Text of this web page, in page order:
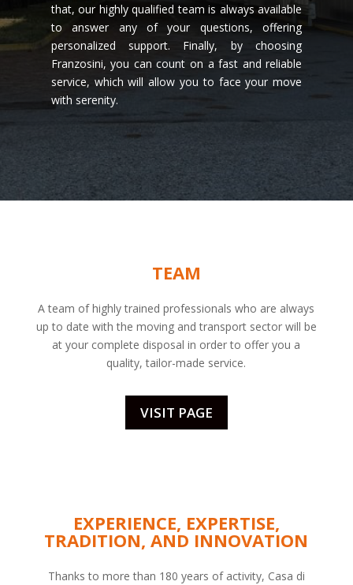
that, our highly qualified team is always available
to answer any of your questions, offering
personalized support. Finally, by choosing
Franzosini, you can count on a fast and reliable
service, which will allow you to face your move
with serenity.
TEAM
A team of highly trained professionals who are always
up to date with the moving and transport sector will be
at your complete disposal in order to offer you a
quality, tailor-made service.
VISIT PAGE
EXPERIENCE, EXPERTISE,
TRADITION, AND INNOVATION
Thanks to more than 180 years of activity, Casa di